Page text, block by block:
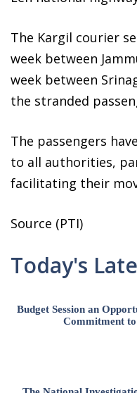
The Kargil courier
week between
week between
the stranded
The passengers
to all authorities,
facilitating their
Source (PTI)
Today's
Budget Session an
Commitment